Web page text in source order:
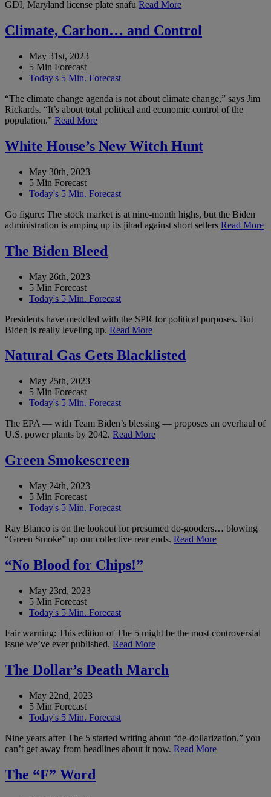
GDI, Maryland license plate snafu Read More
Climate, Carbon… and Control
May 31st, 2023
5 Min Forecast
Today's 5 Min. Forecast
“The climate change agenda is not about climate change,” says Jim
Rickards. “It’s about total political and economic control of the
population.” Read More
White House’s New Witch Hunt
May 30th, 2023
5 Min Forecast
Today's 5 Min. Forecast
Go figure: The stock market is at nine-month highs, but the Biden
administration is amping up its jihad against short sellers Read More
The Biden Bleed
May 26th, 2023
5 Min Forecast
Today's 5 Min. Forecast
Presidents have meddled with the SPR for political purposes. But
Biden is really leveling up. Read More
Natural Gas Gets Blacklisted
May 25th, 2023
5 Min Forecast
Today's 5 Min. Forecast
The EPA — with Team Biden’s blessing — proposes an overhaul of
U.S. power plants by 2042. Read More
Green Smokescreen
May 24th, 2023
5 Min Forecast
Today's 5 Min. Forecast
Ray Blanco is on the lookout for presumed do-gooders… blowing
“Green Smoke” up our collective rear ends. Read More
“No Blood for Chips!”
May 23rd, 2023
5 Min Forecast
Today's 5 Min. Forecast
Fair warning: This edition of The 5 might be the most controversial
issue we’ve ever published. Read More
The Dollar’s Death March
May 22nd, 2023
5 Min Forecast
Today's 5 Min. Forecast
Nine years after The 5 started writing about “de-dollarization,” you
can’t get away from headlines about it now. Read More
The “F” Word